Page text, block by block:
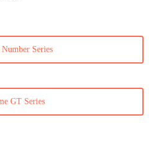
Number Series
GT Series